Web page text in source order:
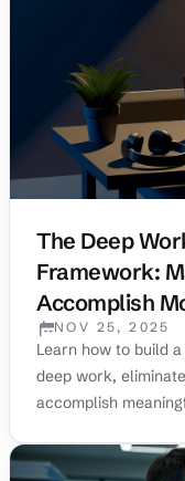
The Deep
Framework:
Accomplish
PUBLISHED:
NOV 25, 2025
Learn how to build
deep work,
accomplish